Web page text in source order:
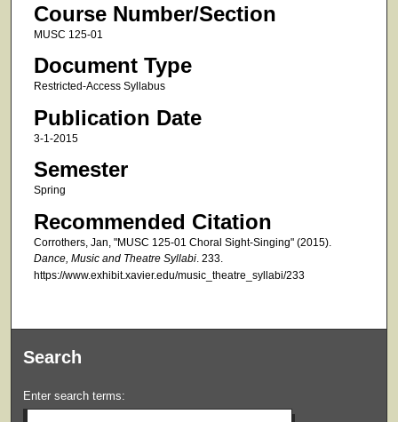
Course Number/Section
MUSC 125-01
Document Type
Restricted-Access Syllabus
Publication Date
3-1-2015
Semester
Spring
Recommended Citation
Corrothers, Jan, "MUSC 125-01 Choral Sight-Singing" (2015).
Dance, Music and Theatre Syllabi. 233.
https://www.exhibit.xavier.edu/music_theatre_syllabi/233
Search
Enter search terms: